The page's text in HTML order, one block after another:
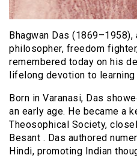
Bhagwan Das
philosopher, freedom
remembered today on his
lifelong devotion to
Born in Varanasi, Das
an early age. He became a
Theosophical Society,
Besant . Das authored
Hindi, promoting Indian